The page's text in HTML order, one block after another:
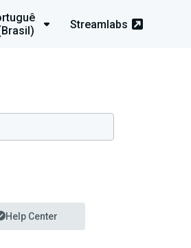
Streamlabs
Help Center